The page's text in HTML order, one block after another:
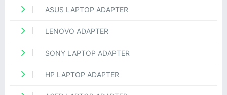
ASUS LAPTOP ADAPTER
LENOVO ADAPTER
SONY LAPTOP ADAPTER
HP LAPTOP ADAPTER